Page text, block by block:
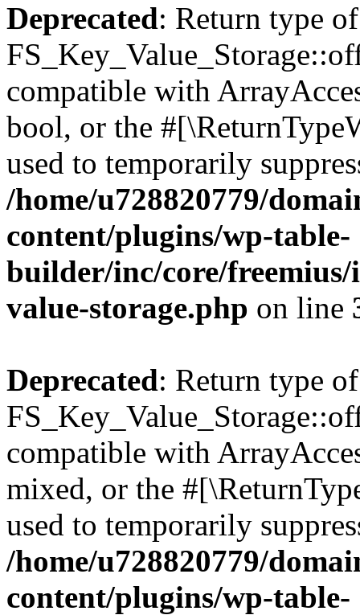
Deprecated: Return type of
compatible with
bool, or the
used to temporarily
/home/u728820779/
content/plugins/wp-table-
builder/inc/core/freemius/
value-storage.php on line
Deprecated: Return type of
compatible with
mixed, or the
used to temporarily
/home/u728820779/
content/plugins/wp-table-